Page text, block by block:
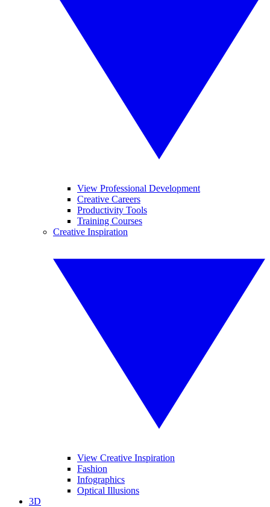
View Professional Development
Creative Careers
Productivity Tools
Training Courses
Creative Inspiration
View Creative Inspiration
Fashion
Infographics
Optical Illusions
3D